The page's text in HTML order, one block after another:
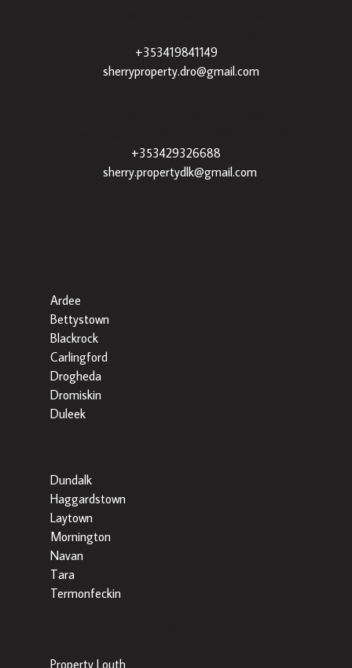
+353419841149
sherryproperty.dro@gmail.com
+353429326688
sherry.propertydlk@gmail.com
Ardee
Bettystown
Blackrock
Carlingford
Drogheda
Dromiskin
Duleek
Dundalk
Haggardstown
Laytown
Mornington
Navan
Tara
Termonfeckin
Property Louth